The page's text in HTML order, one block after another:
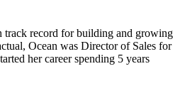
track record for building and growing
Ocean was Director of Sales for
her career spending 5 years